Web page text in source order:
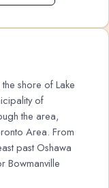
shore of Lake
of
the area,
Area. From
past Oshawa
Bowmanville